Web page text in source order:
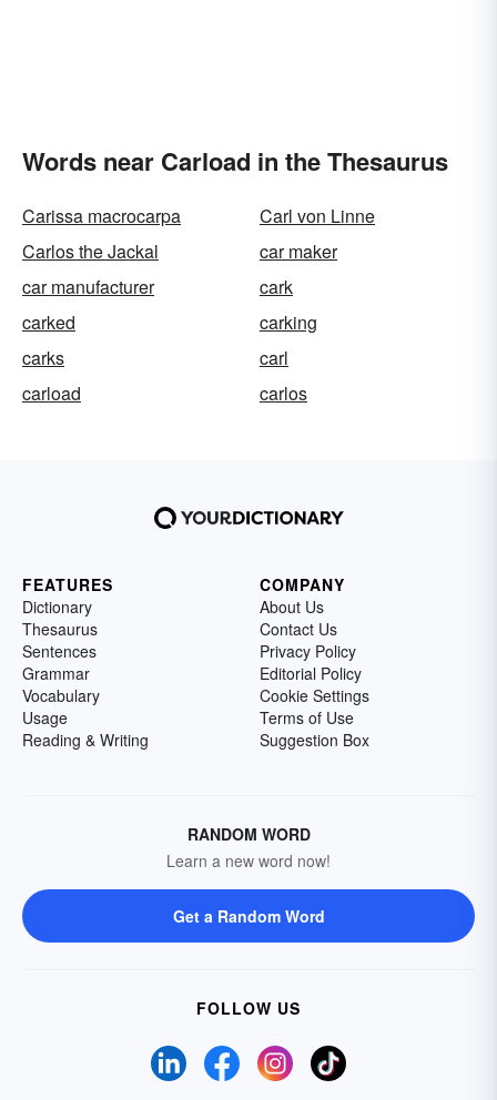
Words near Carload in the Thesaurus
Carissa macrocarpa
Carl von Linne
Carlos the Jackal
car maker
car manufacturer
cark
carked
carking
carks
carl
carload
carlos
FEATURES
Dictionary
Thesaurus
Sentences
Grammar
Vocabulary
Usage
Reading & Writing
COMPANY
About Us
Contact Us
Privacy Policy
Editorial Policy
Cookie Settings
Terms of Use
Suggestion Box
RANDOM WORD
Learn a new word now!
Get a Random Word
FOLLOW US